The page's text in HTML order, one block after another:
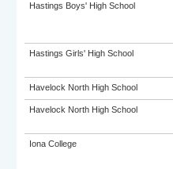
Hastings Boys' High School
Hastings Girls' High School
Havelock North High School
Havelock North High School
Iona College